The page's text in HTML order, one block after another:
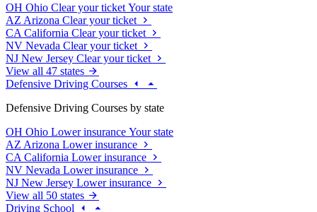
OH Ohio Clear your ticket Your state
AZ Arizona Clear your ticket
CA California Clear your ticket
NV Nevada Clear your ticket
NJ New Jersey Clear your ticket
View all 47 states
Defensive Driving Courses
Defensive Driving Courses by state
OH Ohio Lower insurance Your state
AZ Arizona Lower insurance
CA California Lower insurance
NV Nevada Lower insurance
NJ New Jersey Lower insurance
View all 50 states
Driving School